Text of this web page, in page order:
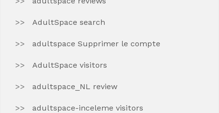
AdultSpace search
adultspace Supprimer le compte
AdultSpace visitors
adultspace_NL review
adultspace-inceleme visitors